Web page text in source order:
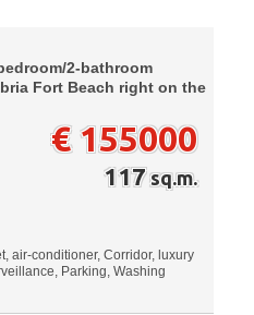
2-bathroom
Fort Beach right on the
€ 155000
117sq.m.
air-conditioner, Corridor, luxury
Parking, Washing